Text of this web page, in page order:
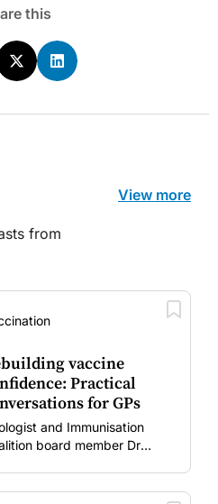
this
from
View more
vaccine
Practical
for GPs
and Immunisation
board member Dr